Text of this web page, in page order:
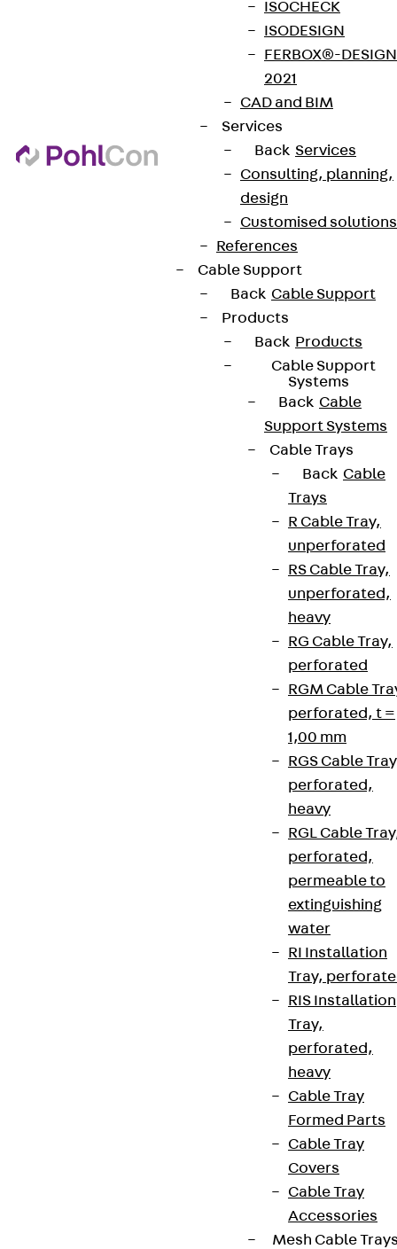
ISOCHECK
ISODESIGN
FERBOX®-DESIGN
2021
CAD and BIM
Services
Back Services
Consulting, planning,
design
Customised solutions
References
Cable Support
Back Cable Support
Products
Back Products
Cable Support
Systems
Back Cable
Support Systems
Cable Trays
Back Cable
Trays
R Cable Tray,
unperforated
RS Cable Tray,
unperforated,
heavy
RG Cable Tray,
perforated
RGM Cable
perforated, t =
1,00 mm
RGS Cable
perforated,
heavy
RGL Cable
perforated,
permeable to
extinguishing
water
RI Installation
Tray,
RIS Installation
Tray,
perforated,
heavy
Cable Tray
Formed Parts
Cable Tray
Covers
Cable Tray
Accessories
Mesh Cable